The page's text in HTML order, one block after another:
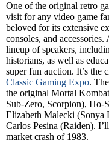
One of the original retro
visit for any video game
beloved for its extensive
consoles, and
lineup of speakers,
historians, as well as
super fun auction. It’s the
Classic Gaming Expo.
the original Mortal
Sub-Zero, Scorpion), Ho-
Elizabeth Malecki (Sonya
Carlos Pesina (Raiden).
market crash of 1983.